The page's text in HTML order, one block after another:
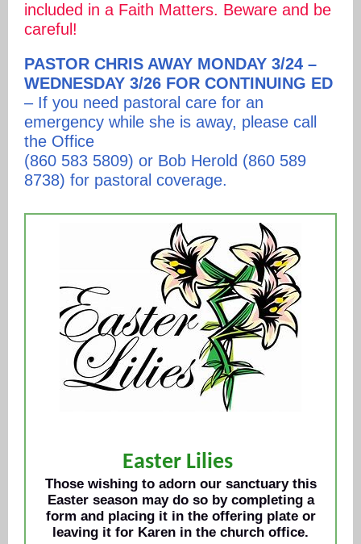
included in a Faith Matters. Beware and be
careful!
PASTOR CHRIS AWAY MONDAY 3/24 –
WEDNESDAY 3/26 FOR CONTINUING ED
– If you need pastoral care for an
emergency while she is away, please call
the Office
(860 583 5809) or Bob Herold (860 589
8738) for pastoral coverage.
Easter Lilies
Those wishing to adorn our sanctuary this
Easter season may do so by completing a
form and placing it in the offering plate or
leaving it for Karen in the church office.